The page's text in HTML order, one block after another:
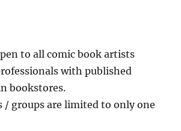
to all comic book artists
with published
bookstores.
/ groups are limited to only one